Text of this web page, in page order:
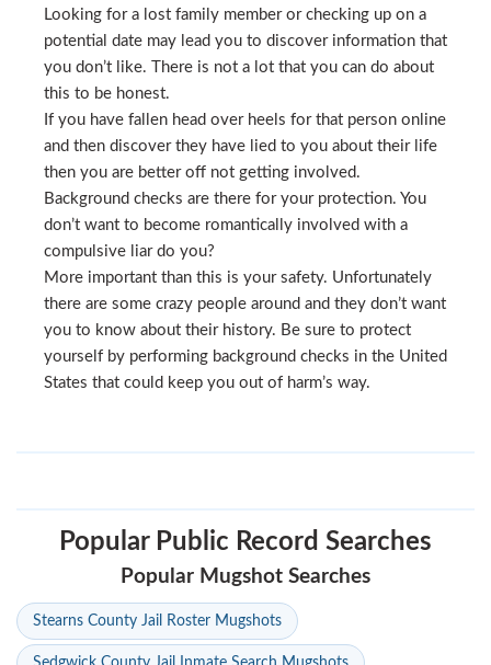
Looking for a lost family member or checking up on a
potential date may lead you to discover information that
you don’t like. There is not a lot that you can do about
this to be honest.
If you have fallen head over heels for that person online
and then discover they have lied to you about their life
then you are better off not getting involved.
Background checks are there for your protection. You
don’t want to become romantically involved with a
compulsive liar do you?
More important than this is your safety. Unfortunately
there are some crazy people around and they don’t want
you to know about their history. Be sure to protect
yourself by performing background checks in the United
States that could keep you out of harm’s way.
Popular Public Record Searches
Popular Mugshot Searches
Stearns County Jail Roster Mugshots